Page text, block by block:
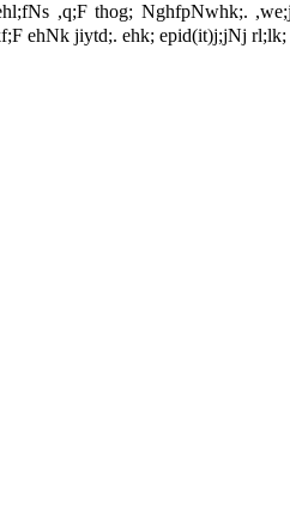
,q;F thog; NghfpNwhk;.
ehNk jiytd;. ehk; epid(it)j;jNj